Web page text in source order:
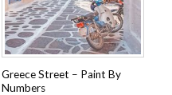
Greece Street – Paint By
Numbers